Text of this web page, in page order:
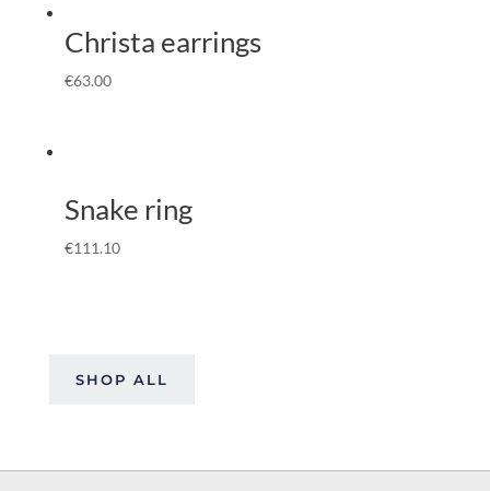
Christa earrings
€63.00
Snake ring
€111.10
SHOP ALL